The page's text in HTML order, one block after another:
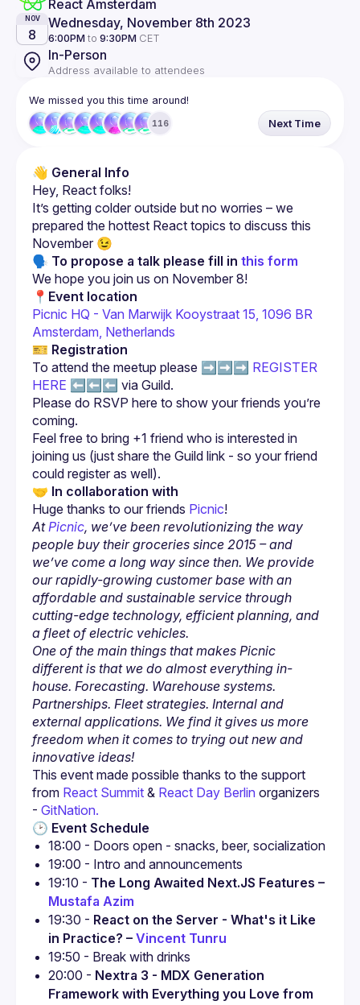
React Amsterdam
NOV
8
Wednesday, November 8th 2023
6:00PM to 9:30PM CET
In-Person
Address available to attendees
We missed you this time around!
116 Next Time
👋 General Info
It’s getting colder outside but no worries – we
prepared the hottest React topics to discuss this
🗣 To propose a talk please fill in this form
📍 Event location
Picnic HQ - Van Marwijk Kooystraat 15, 1096 BR
Amsterdam, Netherlands
🎫 Registration
To attend the meetup please ➡️➡️➡️ REGISTER
HERE ⬅️⬅️⬅️ via Guild.
Please do RSVP here to show your friends you’re
Feel free to bring +1 friend who is interested in
joining us (just share the Guild link - so your friend
🤝 In collaboration with
Huge thanks to our friends Picnic!
At Picnic, we’ve been revolutionizing the way
people buy their groceries since 2015 – and
we’ve come a long way since then. We provide
our rapidly-growing customer base with an
affordable and sustainable service through
cutting-edge technology, efficient planning, and
a fleet of electric vehicles.
One of the main things that makes Picnic
different is that we do almost everything in-
house. Forecasting. Warehouse systems.
Partnerships. Fleet strategies. Internal and
external applications. We find it gives us more
freedom when it comes to trying out new and
innovative ideas!
This event made possible thanks to the support
from React Summit & React Day Berlin organizers
- GitNation.
🕑 Event Schedule
19:10 -
Mustafa Azim
19:30 - React on the Server - What's it Like
in Practice? – Vincent Tunru
20:00 - Nextra 3 - MDX Generation
Framework with Everything you Love from